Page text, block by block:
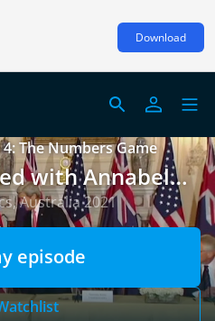
Download
The Numbers Game
with Annabel
Australia 2021
episode